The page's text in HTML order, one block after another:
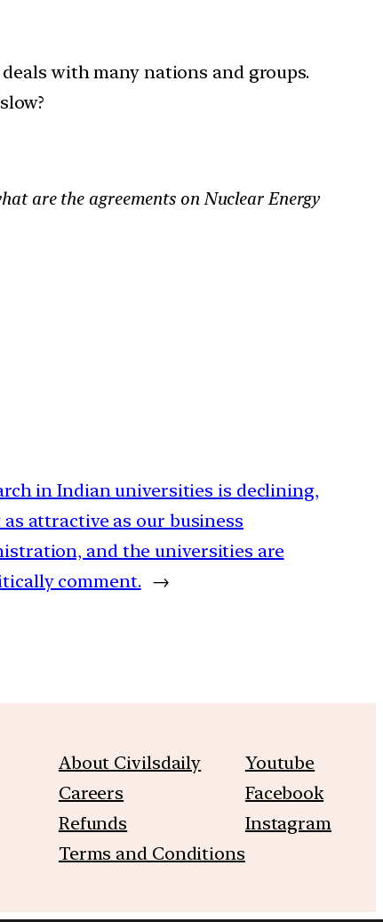
with many nations and groups.
are the agreements on Nuclear Energy
in Indian universities is declining,
attractive as our business
and the universities are
comment. →
About Civilsdaily
Careers
Refunds
Terms and Conditions
Youtube
Facebook
Instagram